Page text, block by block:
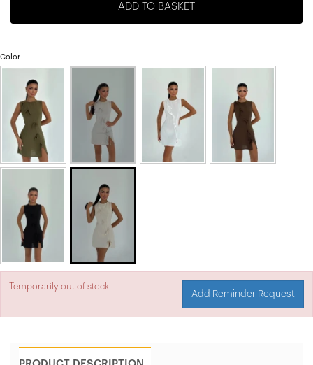
ADD TO BASKET
Color
Temporarily out of stock.
Add Reminder Request